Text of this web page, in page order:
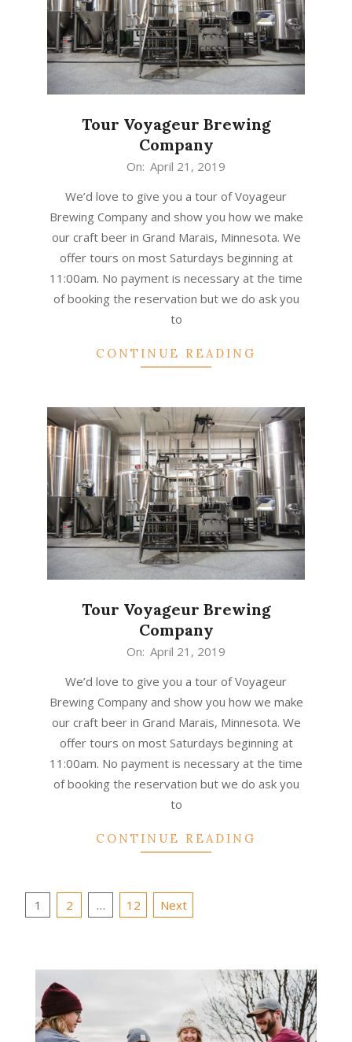
Tour Voyageur Brewing
Company
On: April 21, 2019
We’d love to give you a tour of Voyageur
Brewing Company and show you how we make
our craft beer in Grand Marais, Minnesota. We
offer tours on most Saturdays beginning at
11:00am. No payment is necessary at the time
of booking the reservation but we do ask you
to
CONTINUE READING
Tour Voyageur Brewing
Company
On: April 21, 2019
We’d love to give you a tour of Voyageur
Brewing Company and show you how we make
our craft beer in Grand Marais, Minnesota. We
offer tours on most Saturdays beginning at
11:00am. No payment is necessary at the time
of booking the reservation but we do ask you
to
CONTINUE READING
Posts
1 2 … 12 Next